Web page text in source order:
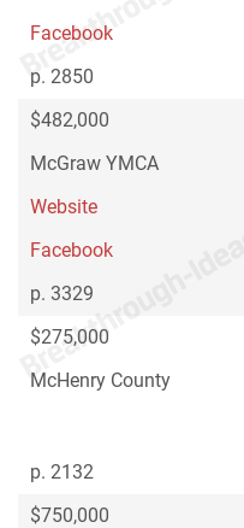
Facebook
p. 2850
$482,000
McGraw YMCA
Website
Facebook
p. 3329
$275,000
McHenry County
p. 2132
$750,000